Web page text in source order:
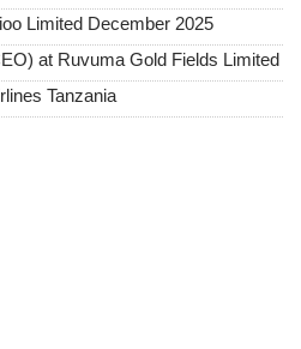
Limited December 2025
at Ruvuma Gold Fields Limited
Tanzania